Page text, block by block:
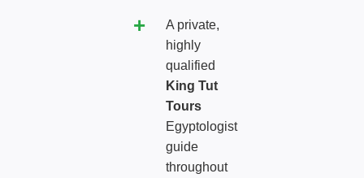
A private,
highly
qualified
King Tut
Tours
Egyptologist
guide
throughout